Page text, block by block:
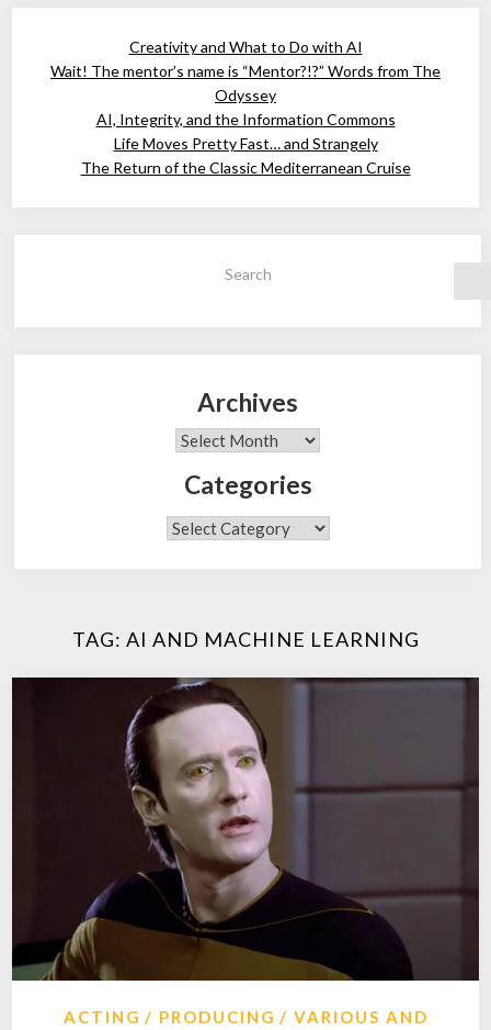
Creativity and What to Do with AI
Wait! The mentor’s name is “Mentor?!?” Words from The
Odyssey
AI, Integrity, and the Information Commons
Life Moves Pretty Fast… and Strangely
The Return of the Classic Mediterranean Cruise
Search
Archives
Archives
Categories
Categories
TAG: AI AND MACHINE LEARNING
ACTING PRODUCING
VARIOUS AND